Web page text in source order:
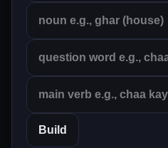
Build